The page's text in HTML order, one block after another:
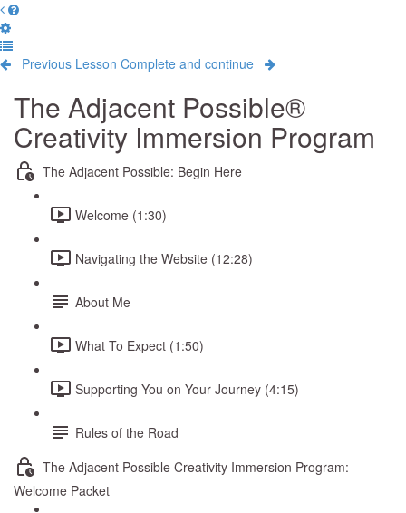
Previous Lesson Complete and continue
The Adjacent Possible®
Creativity Immersion Program
The Adjacent Possible: Begin Here
Welcome (1:30)
Navigating the Website (12:28)
About Me
What To Expect (1:50)
Supporting You on Your Journey (4:15)
Rules of the Road
The Adjacent Possible Creativity Immersion Program:
Welcome Packet